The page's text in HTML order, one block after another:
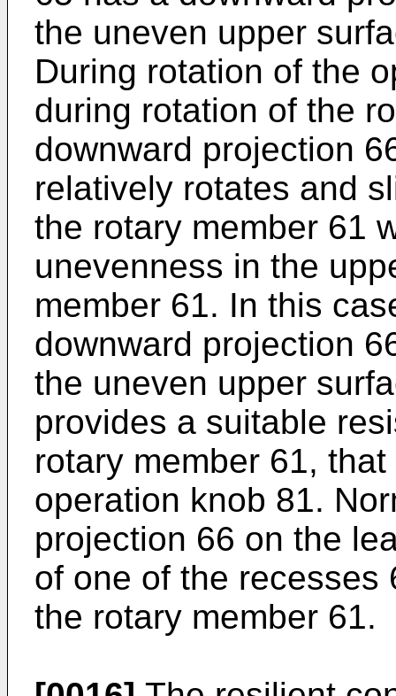
the uneven upper
During rotation of the
during rotation of the
downward projection
relatively rotates and
the rotary member 61
unevenness in the
member 61. In this
downward projection
the uneven upper
provides a suitable
rotary member 61,
operation knob 81.
projection 66 on the
of one of the recesses
the rotary member 61.